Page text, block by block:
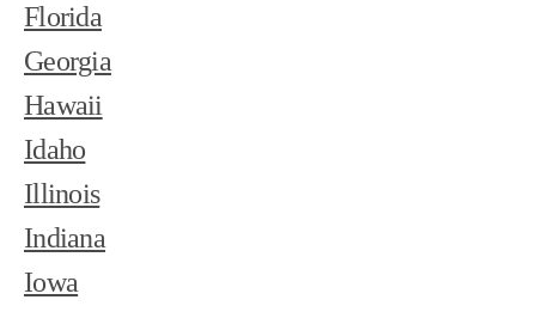
Florida
Georgia
Hawaii
Idaho
Illinois
Indiana
Iowa